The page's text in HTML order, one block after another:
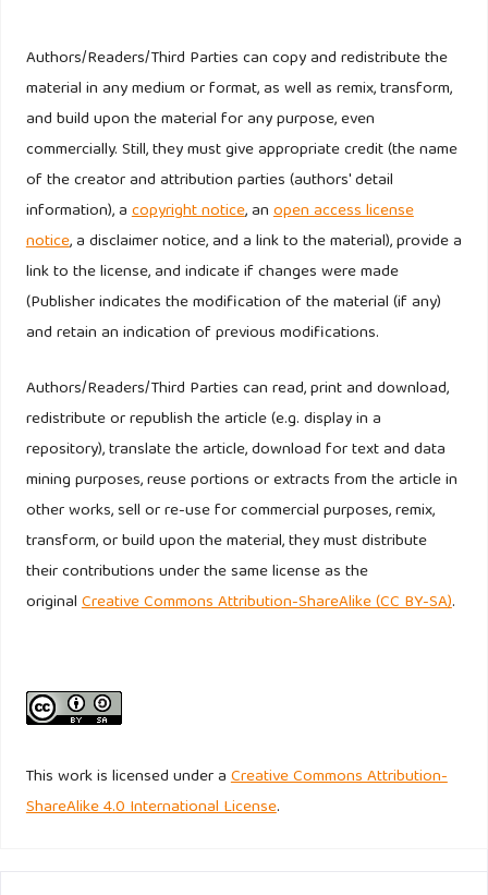
Evolution and Human Behaviour, 32, 343-355.
Noh, M., Runyan, R. and Mosier, J. (2014). Young consumer’s
innovatiness and hedonic/utilitarian cool attitudes,
International Journal of Retail and Distribution
Management, 42(4), 267-280.
Phau, I. (2010). An Australian perspective of the effects of
brand image and product quality on diffusion brands of
designer jeans. Journal of Global Business and Technology,
6(1/Spring), 41-51.
Pham, H. C., and B. Richards. (2015). The western brands in
the minds of vietnamese consumers. Journal of Consumer
Marketing, 32(5).http://dx.doi.org/10.1108/JCM-09-2014-1159
Riefler, P. (2012). Why consumers do (not) like global
brands: The role of globalization attiitude, GCO and global
brand origin, International Journal Research in Marketing,
29, 25-34.
confusion. Marketing Intelligence & Planning 29(4), 340-
352.
Thanasuta, K. Patoomsumawan, T. Chaimahawong, V. and
Chiaravutthi, Y. (2009). Brand and country of origin
Authors/Readers/Third Parties can copy and redistribute the
material in any medium or format, as well as remix, transform,
and build upon the material for any purpose, even
commercially. Still, they must give appropriate credit (the name
of the creator and attribution parties (authors' detail
information), acopyright notice, anopen access license
notice, a disclaimer notice, and a link to the material), provide a
link to the license, and indicate if changes were made
(Publisher indicates the modification of the material (if any)
and retain an indication of previous modifications.
Authors/Readers/Third Parties can read, print and download,
redistribute or republish the article (e.g. display in a
repository), translate the article, download for text and data
mining purposes, reuse portions or extracts from the article in
other works, sell or re-use for commercial purposes, remix,
transform, or build upon the material, they must distribute
their contributions under the same license as the
originalCreative Commons Attribution-ShareAlike (CC BY-SA).
This work is licensed under aCreative Commons Attribution-
ShareAlike 4.0 International License.